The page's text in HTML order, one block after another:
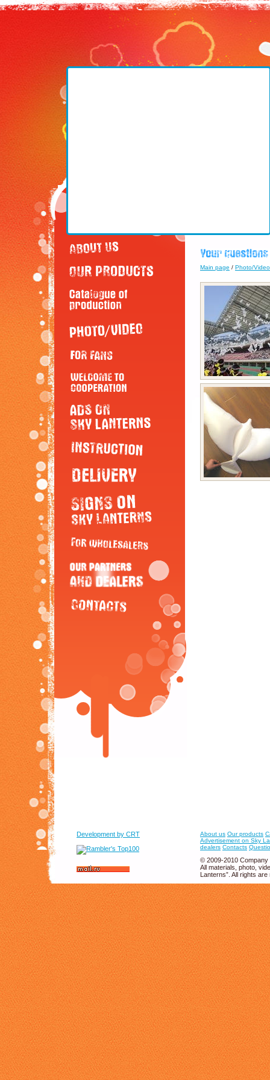
Main page / Photo/Video
Development by CRT About us Our products
Advertisement on Sky
dealers Contacts
© 2009-2010 Company
All materials, photo,
Lanterns”. All rights